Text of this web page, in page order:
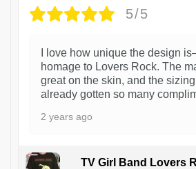
5/5
I love how unique the design
homage to Lovers Rock. The
great on the skin, and the
already gotten so many
2 years ago
TV Girl Band Lovers